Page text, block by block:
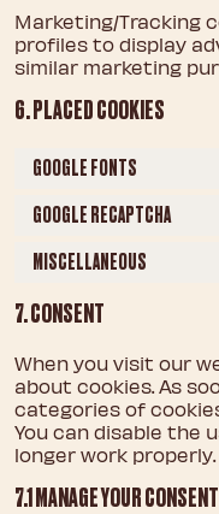
Marketing/Tracking
profiles to display
similar marketing
6. PLACED COOKIES
GOOGLE FONTS
GOOGLE RECAPTCHA
MISCELLANEOUS
7. CONSENT
When you visit our
about cookies. As
categories of
You can disable the
longer work properly.
7.1 MANAGE YOUR